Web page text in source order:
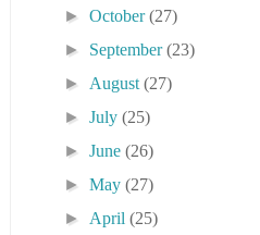
►October(27)
► September(23)
► August(27)
►July(25)
►June(26)
►May(27)
► April(25)